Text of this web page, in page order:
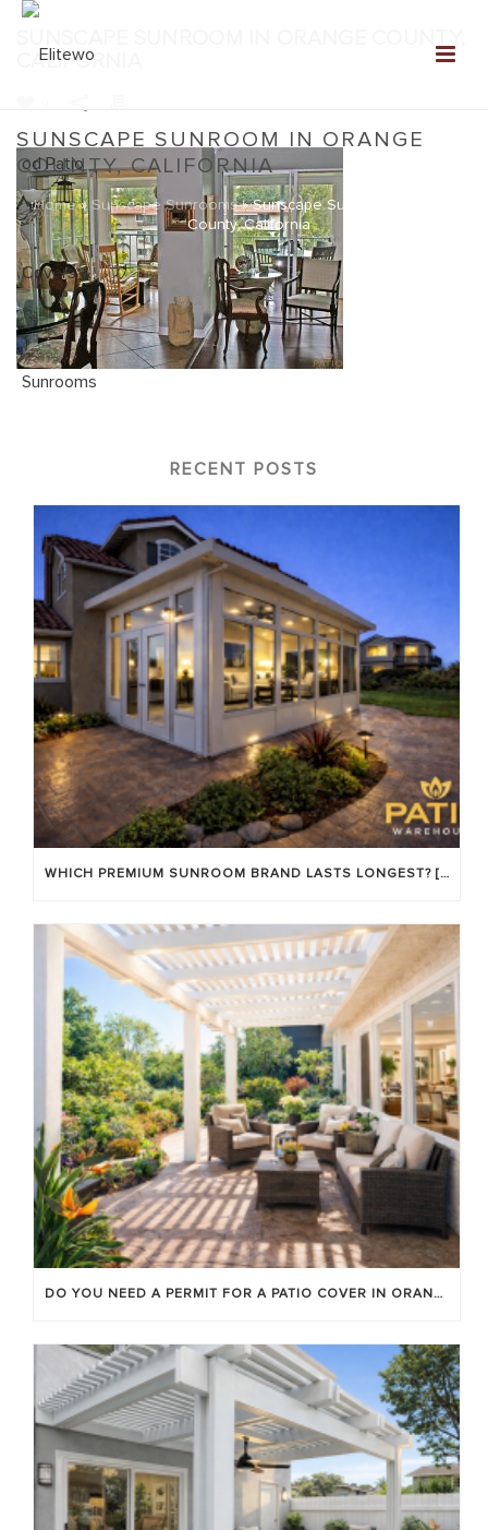
SUNSCAPE SUNROOM IN ORANGE
COUNTY, CALIFORNIA
Home»Sunscape Sunrooms»Sunscape Sunroom in Orange
County, California
CALIFORNIA
RECENT POSTS
WHICH PREMIUM SUNROOM BRAND LASTS LONGEST? [OC 2026]
DO YOU NEED A PERMIT FOR A PATIO COVER IN ORANGE COUNTY?